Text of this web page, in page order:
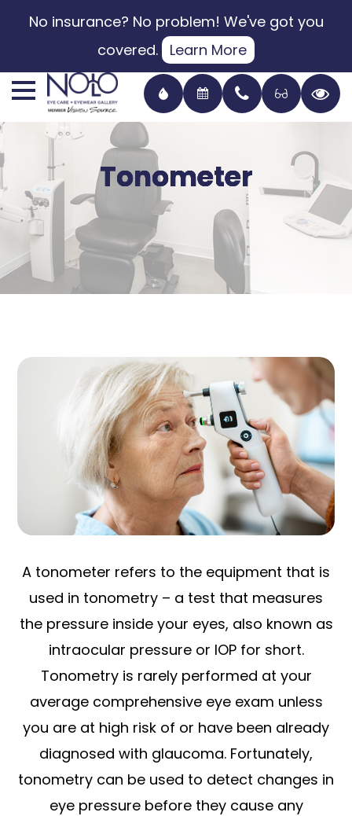
No insurance? No problem! We've got you
covered.
Learn More
Tonometer
Tonometer
Tonometer
Tonometer
A tonometer refers to the equipment that is
used in tonometry – a test that measures
the pressure inside your eyes, also known as
intraocular pressure or IOP for short.
Tonometry is rarely performed at your
average comprehensive eye exam unless
you are at high risk of or have been already
diagnosed with glaucoma. Fortunately,
tonometry can be used to detect changes in
eye pressure before they cause any